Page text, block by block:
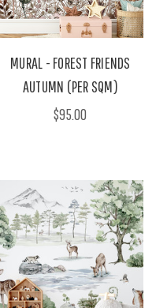
MURAL - FOREST FRIENDS
AUTUMN (PER SQM)
$95.00